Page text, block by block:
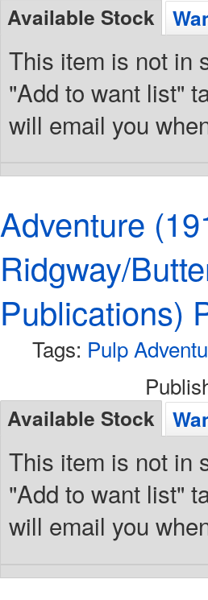
Available Stock
This item is not in
"Add to want list"
will email you
Adventure
Ridgway/
Publications)
Tags: Pulp
Available Stock
This item is not in
"Add to want list"
will email you